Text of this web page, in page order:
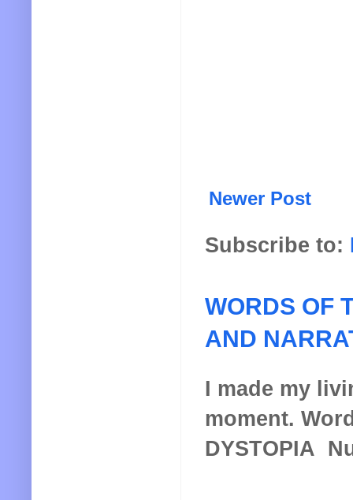
Newer Post
Subscribe to:
WORDS OF
AND
I made my
moment.
DYSTOPIA